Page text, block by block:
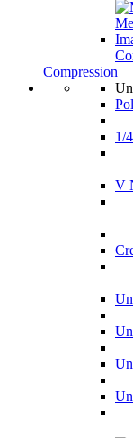
Compression
1/
V